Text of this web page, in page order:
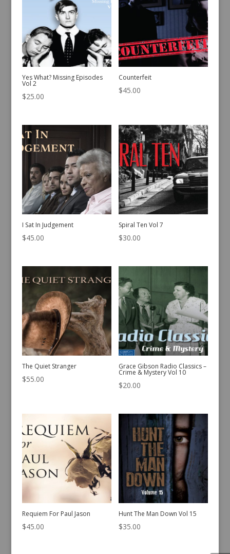
Yes What? Missing Episodes
Vol 2
$25.00
Counterfeit
$45.00
I Sat In Judgement
$45.00
Spiral Ten Vol 7
$30.00
The Quiet Stranger
$55.00
Grace Gibson Radio Classics –
Crime & Mystery Vol 10
$20.00
Requiem For Paul Jason
$45.00
Hunt The Man Down Vol 15
$35.00